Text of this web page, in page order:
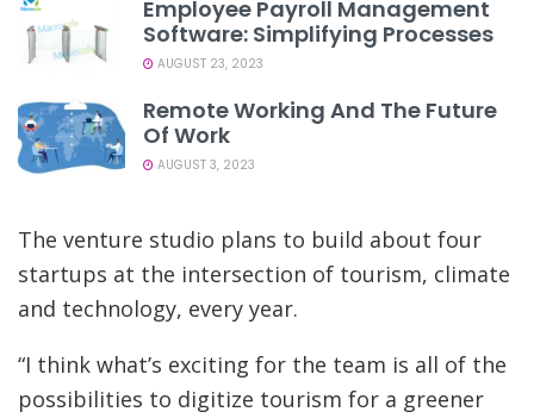
Employee Payroll Management
Software: Simplifying Processes
AUGUST 23, 2023
Remote Working And The Future
Of Work
AUGUST 3, 2023
The venture studio plans to build about four
startups at the intersection of tourism, climate
and technology, every year.
“I think what’s exciting for the team is all of the
possibilities to digitize tourism for a greener